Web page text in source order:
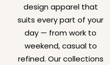
design apparel that
suits every part of your
day — from work to
weekend, casual to
refined. Our collections